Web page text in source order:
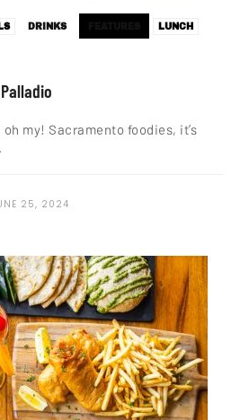
DRINKS LUNCH
my! Sacramento foodies, it’s
25, 2024